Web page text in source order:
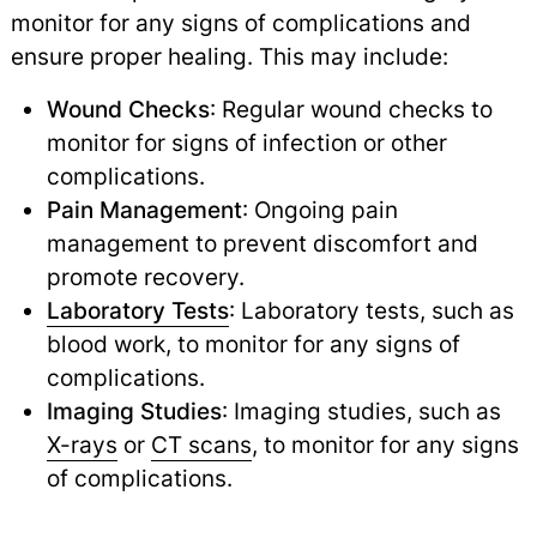
monitor for any signs of complications and
ensure proper healing. This may include:
Wound Checks: Regular wound checks to
monitor for signs of infection or other
complications.
Pain Management: Ongoing pain
management to prevent discomfort and
promote recovery.
Laboratory Tests: Laboratory tests, such as
blood work, to monitor for any signs of
complications.
Imaging Studies: Imaging studies, such as
X-rays or CT scans, to monitor for any signs
of complications.